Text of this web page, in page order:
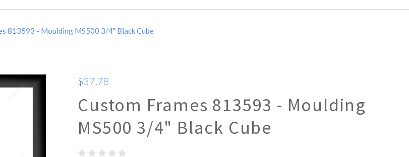
813593 - Moulding MS500 3/4" Black Cube
$37.78
Custom Frames 813593 - Moulding
MS500 3/4" Black Cube